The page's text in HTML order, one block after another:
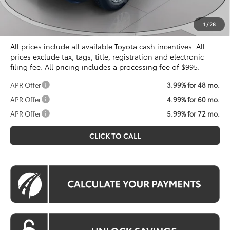
1 /28
Processing Fee:
$995
Koons Price
$55,989
All prices include all available Toyota cash incentives. All
prices exclude tax, tags, title, registration and electronic
filing fee. All pricing includes a processing fee of $995.
APR Offer
3.99% for 48 mo.
APR Offer
4.99% for 60 mo.
APR Offer
5.99% for 72 mo.
CLICK TO CALL